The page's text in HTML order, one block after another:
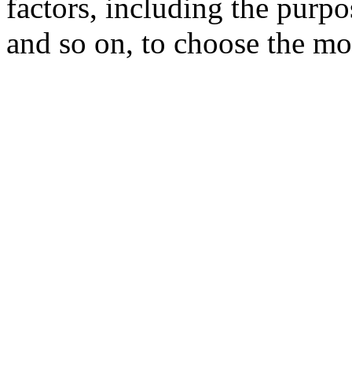
factors, including the
and so on, to choose the